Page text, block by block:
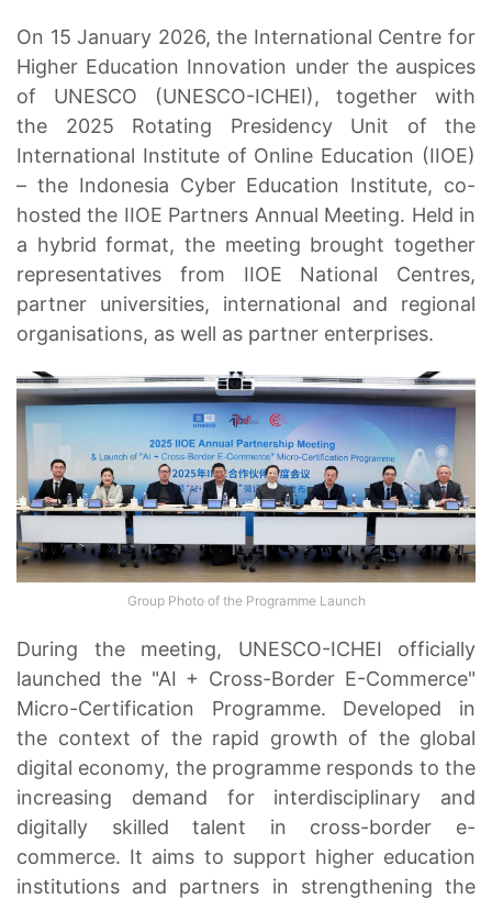
On 15 January 2026, the International Centre for
Higher Education Innovation under the auspices
of UNESCO (UNESCO-ICHEI), together with
the 2025 Rotating Presidency Unit of the
International Institute of Online Education (IIOE)
– the Indonesia Cyber Education Institute, co-
hosted the IIOE Partners Annual Meeting. Held in
a hybrid format, the meeting brought together
representatives from IIOE National Centres,
partner universities, international and regional
organisations, as well as partner enterprises.
Group Photo of the Programme Launch
During the meeting, UNESCO-ICHEI officially
launched the "AI + Cross-Border E-Commerce"
Micro-Certification Programme. Developed in
the context of the rapid growth of the global
digital economy, the programme responds to the
increasing demand for interdisciplinary and
digitally skilled talent in cross-border e-
commerce. It aims to support higher education
institutions and partners in strengthening the